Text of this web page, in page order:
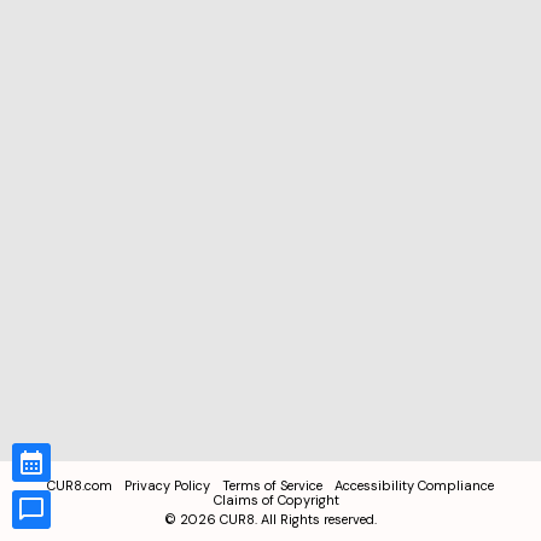
CUR8.com Privacy Policy Terms of Service
Accessibility Compliance
Claims of Copyright
© 2026 CUR8. All Rights reserved.